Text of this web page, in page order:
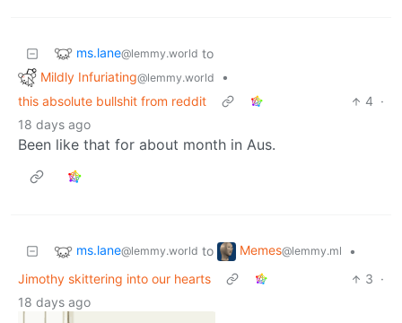
ms.lane@lemmy.world to
Mildly Infuriating@lemmy.world
•
this absolute bullshit from reddit
4 ·
18 days ago
Been like that for about month in Aus.
ms.lane@lemmy.world to Memes@lemmy.ml
•
Jimothy skittering into our hearts
3 ·
18 days ago